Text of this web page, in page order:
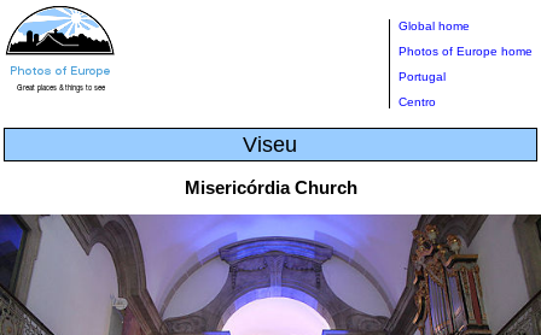
Global home
Photos of Europe home
Portugal
Centro
Viseu
Misericórdia Church